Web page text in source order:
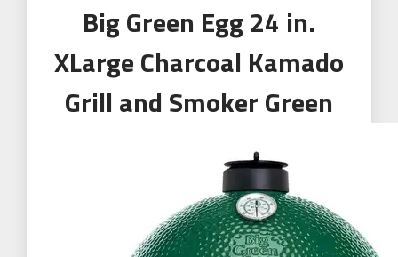
Big Green Egg 24 in.
XLarge Charcoal Kamado
Grill and Smoker Green